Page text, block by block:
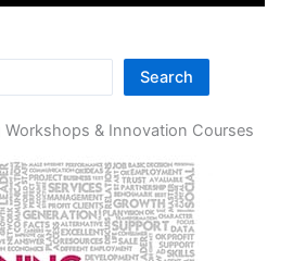
Search
Workshops & Innovation Courses